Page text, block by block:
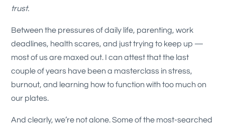
trust.
Between the pressures of daily life, parenting, work
deadlines, health scares, and just trying to keep up —
most of us are maxed out. I can attest that the last
couple of years have been a masterclass in stress,
burnout, and learning how to function with too much on
our plates.
And clearly, we’re not alone. Some of the most-searched